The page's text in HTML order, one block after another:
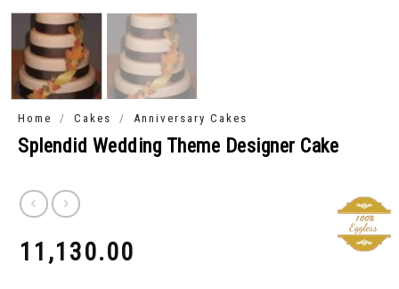
Home / Cakes / Anniversary Cakes
Splendid Wedding Theme Designer Cake
11,130.00